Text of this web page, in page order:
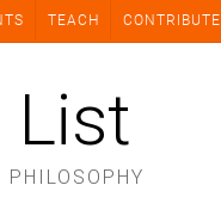
TEACH CONTRIBUTE
List
PHILOSOPHY